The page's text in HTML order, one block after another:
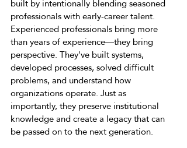
professionals with early-career talent.
Experienced professionals bring more
than years of experience—they bring
perspective. They've built systems,
developed processes, solved difficult
problems, and understand how
organizations operate. Just as
importantly, they preserve institutional
knowledge and create a legacy that can
be passed on to the next generation.